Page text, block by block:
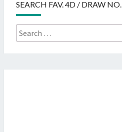
SEARCH FAV. 4D / DRAW NO.
Search
for: